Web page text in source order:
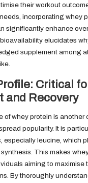
their workout
incorporating whey
significantly enhance
elucidates
supplement among
Critical
and Recovery
of whey protein is another
popularity. It is
especially leucine, which
This makes
aiming to maximise
By thoroughly